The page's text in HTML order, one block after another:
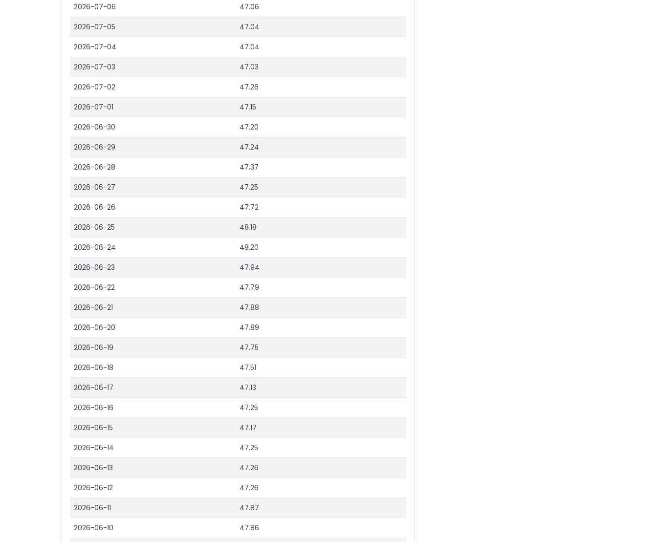
2026-07-06 47.06
2026-07-05 47.04
2026-07-04 47.04
2026-07-03 47.03
2026-07-02 47.26
2026-07-01 47.15
2026-06-30 47.20
2026-06-29 47.24
2026-06-28 47.37
2026-06-27 47.25
2026-06-26 47.72
2026-06-25 48.18
2026-06-24 48.20
2026-06-23 47.94
2026-06-22 47.79
2026-06-21 47.88
2026-06-20 47.89
2026-06-19 47.75
2026-06-18 47.51
2026-06-17 47.13
2026-06-16 47.25
2026-06-15 47.17
2026-06-14 47.25
2026-06-13 47.26
2026-06-12 47.26
2026-06-11 47.87
2026-06-10 47.86